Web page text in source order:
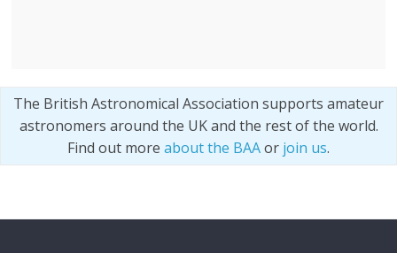
The British Astronomical Association supports amateur
astronomers around the UK and the rest of the world.
Find out more about the BAAor join us.